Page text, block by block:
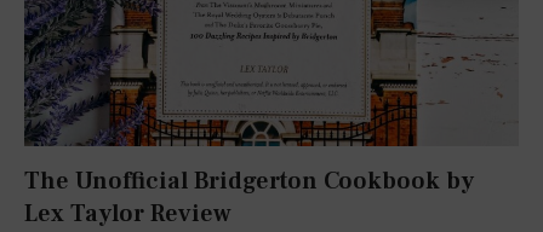
The Unofficial Bridgerton Cookbook by
Lex Taylor Review